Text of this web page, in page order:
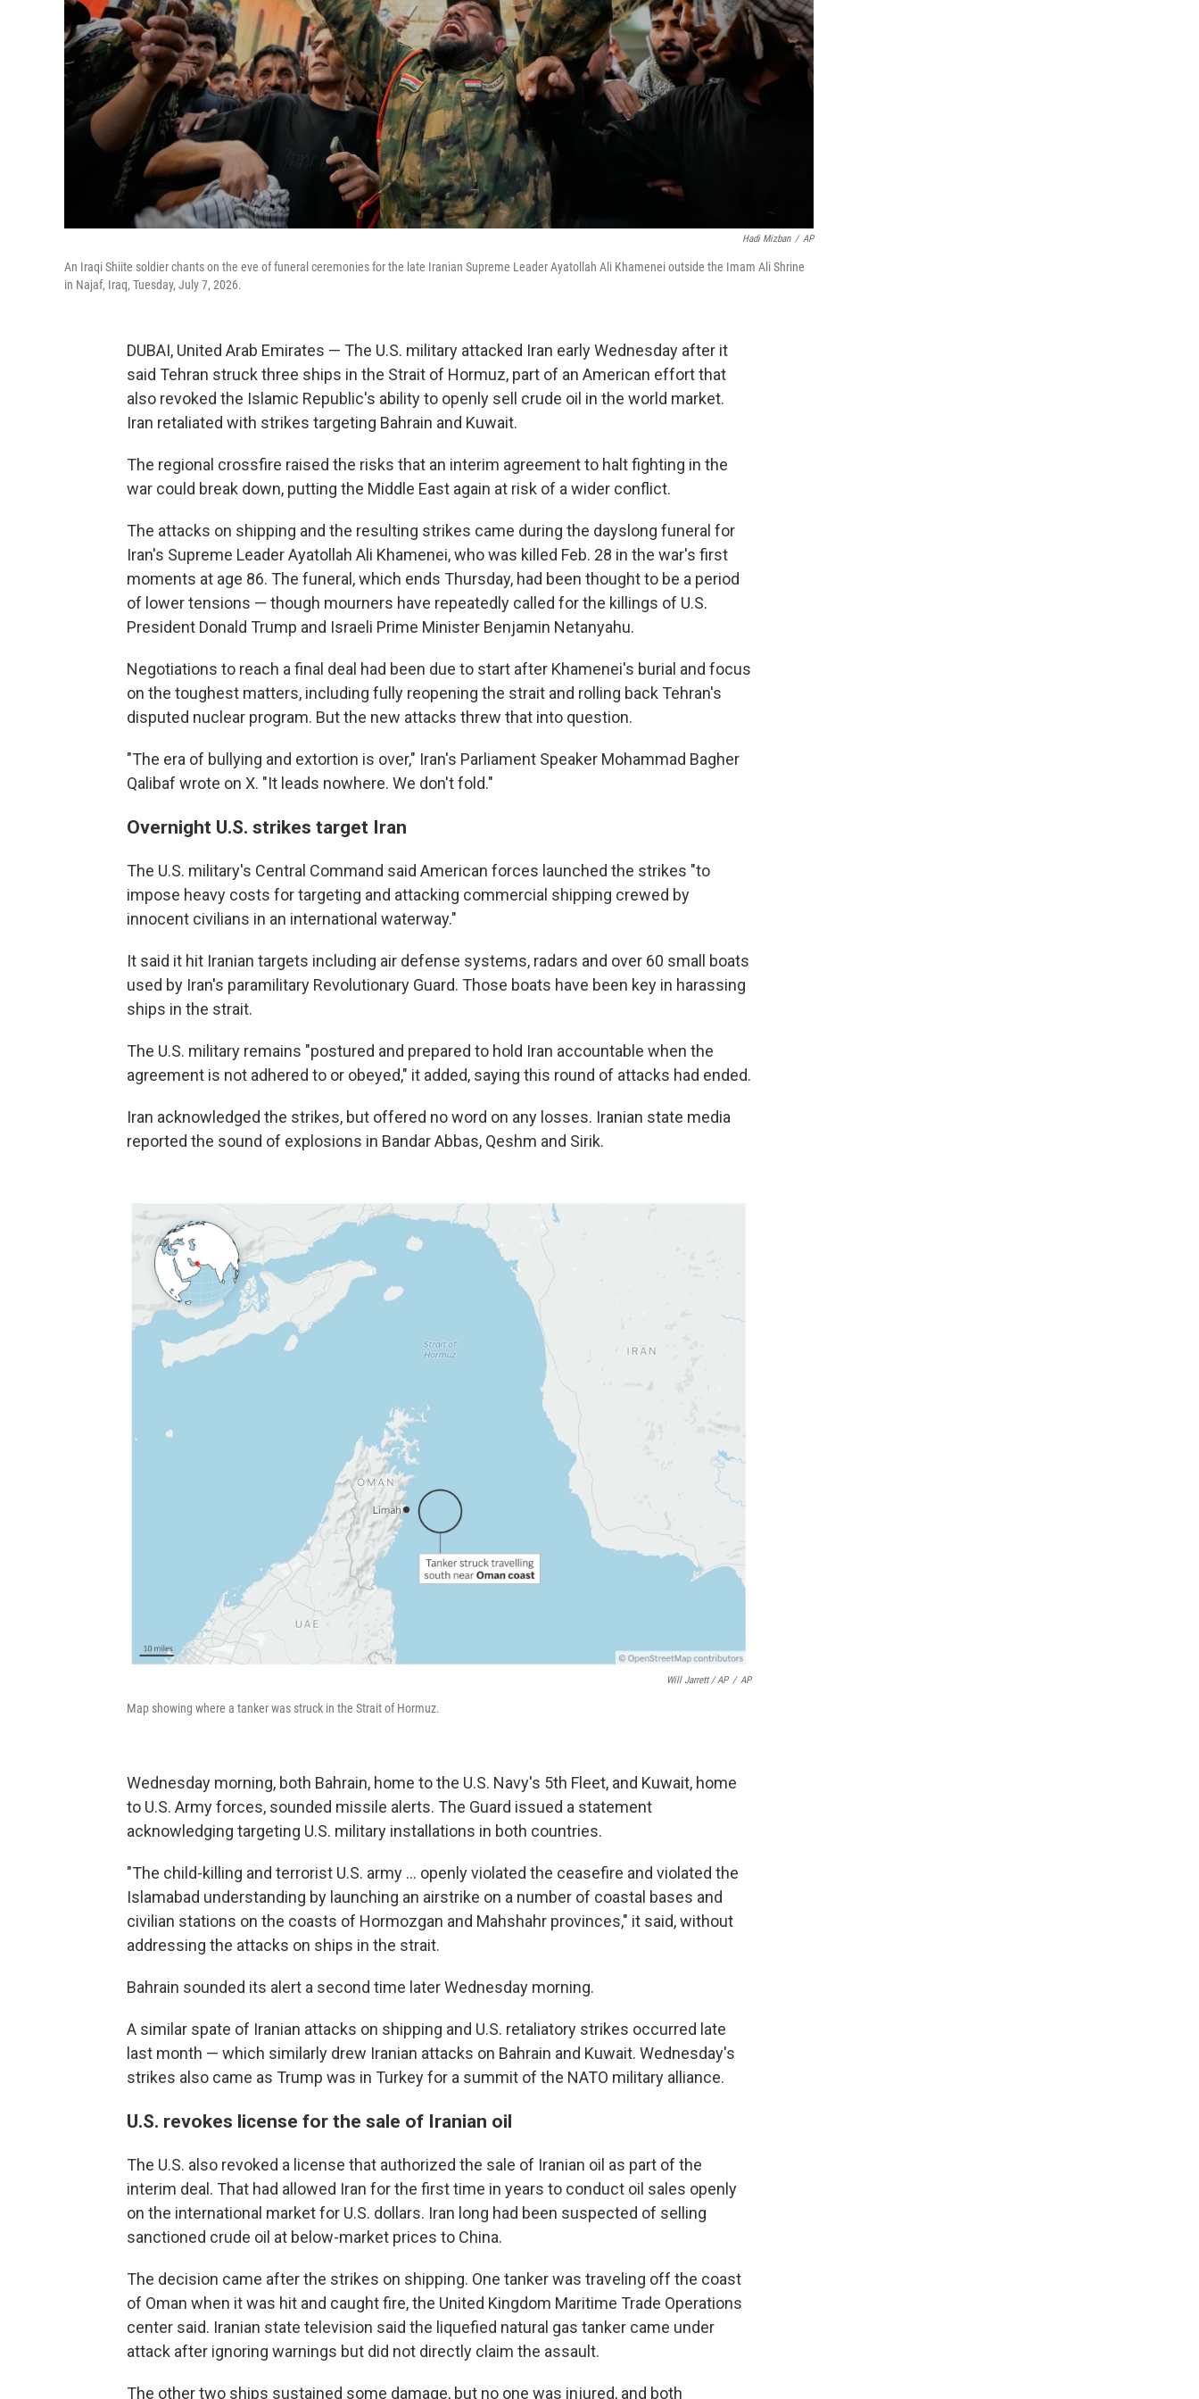
Hadi Mizban / AP
An Iraqi Shiite soldier chants on the eve of funeral ceremonies for the late Iranian Supreme Leader Ayatollah Ali Khamenei outside the Imam Ali Shrine
in Najaf, Iraq, Tuesday, July 7, 2026.
DUBAI, United Arab Emirates — The U.S. military attacked Iran early Wednesday after it
said Tehran struck three ships in the Strait of Hormuz, part of an American effort that
also revoked the Islamic Republic's ability to openly sell crude oil in the world market.
Iran retaliated with strikes targeting Bahrain and Kuwait.
The regional crossfire raised the risks that an interim agreement to halt fighting in the
war could break down, putting the Middle East again at risk of a wider conflict.
The attacks on shipping and the resulting strikes came during the dayslong funeral for
Iran's Supreme Leader Ayatollah Ali Khamenei, who was killed Feb. 28 in the war's first
moments at age 86. The funeral, which ends Thursday, had been thought to be a period
of lower tensions — though mourners have repeatedly called for the killings of U.S.
President Donald Trump and Israeli Prime Minister Benjamin Netanyahu.
Negotiations to reach a final deal had been due to start after Khamenei's burial and focus
on the toughest matters, including fully reopening the strait and rolling back Tehran's
disputed nuclear program. But the new attacks threw that into question.
"The era of bullying and extortion is over," Iran's Parliament Speaker Mohammad Bagher
Qalibaf wrote on X. "It leads nowhere. We don't fold."
Overnight U.S. strikes target Iran
The U.S. military's Central Command said American forces launched the strikes "to
impose heavy costs for targeting and attacking commercial shipping crewed by
innocent civilians in an international waterway."
It said it hit Iranian targets including air defense systems, radars and over 60 small boats
used by Iran's paramilitary Revolutionary Guard. Those boats have been key in harassing
ships in the strait.
The U.S. military remains "postured and prepared to hold Iran accountable when the
agreement is not adhered to or obeyed," it added, saying this round of attacks had ended.
Iran acknowledged the strikes, but offered no word on any losses. Iranian state media
reported the sound of explosions in Bandar Abbas, Qeshm and Sirik.
Will Jarrett / AP / AP
Map showing where a tanker was struck in the Strait of Hormuz.
Wednesday morning, both Bahrain, home to the U.S. Navy's 5th Fleet, and Kuwait, home
to U.S. Army forces, sounded missile alerts. The Guard issued a statement
acknowledging targeting U.S. military installations in both countries.
"The child-killing and terrorist U.S. army ... openly violated the ceasefire and violated the
Islamabad understanding by launching an airstrike on a number of coastal bases and
civilian stations on the coasts of Hormozgan and Mahshahr provinces," it said, without
addressing the attacks on ships in the strait.
Bahrain sounded its alert a second time later Wednesday morning.
A similar spate of Iranian attacks on shipping and U.S. retaliatory strikes occurred late
last month — which similarly drew Iranian attacks on Bahrain and Kuwait. Wednesday's
strikes also came as Trump was in Turkey for a summit of the NATO military alliance.
U.S. revokes license for the sale of Iranian oil
The U.S. also revoked a license that authorized the sale of Iranian oil as part of the
interim deal. That had allowed Iran for the first time in years to conduct oil sales openly
on the international market for U.S. dollars. Iran long had been suspected of selling
sanctioned crude oil at below-market prices to China.
The decision came after the strikes on shipping. One tanker was traveling off the coast
of Oman when it was hit and caught fire, the United Kingdom Maritime Trade Operations
center said. Iranian state television said the liquefied natural gas tanker came under
attack after ignoring warnings but did not directly claim the assault.
The other two ships sustained some damage, but no one was injured, and both